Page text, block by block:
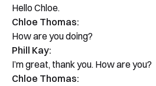
Hello Chloe.
Chloe Thomas:
How are you doing?
Phill Kay:
I’m great, thank you. How are you?
Chloe Thomas: